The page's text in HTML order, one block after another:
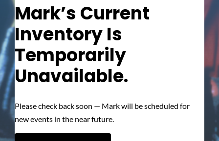
Mark’s Current
Inventory Is
Temporarily
Unavailable.
Please check back soon — Mark will be scheduled for
new events in the near future.